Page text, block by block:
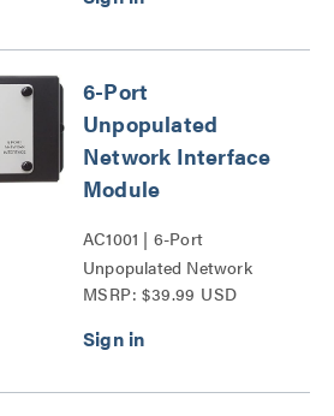
6-Port
Unpopulated
Network Interface
Module
AC1001 | 6-Port
Unpopulated Network
Interface Module Series
MSRP: $39.99 USD